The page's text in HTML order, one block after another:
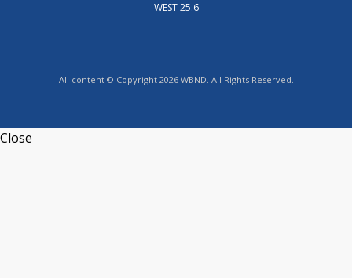
WEST 25.6
All content © Copyright 2026 WBND. All Rights Reserved.
Close